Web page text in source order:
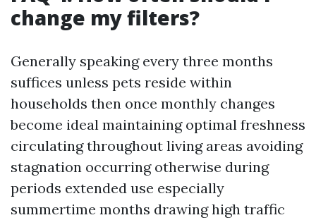
change my filters?
Generally speaking every three months
suffices unless pets reside within
households then once monthly changes
become ideal maintaining optimal freshness
circulating throughout living areas avoiding
stagnation occurring otherwise during
periods extended use especially
summertime months drawing high traffic